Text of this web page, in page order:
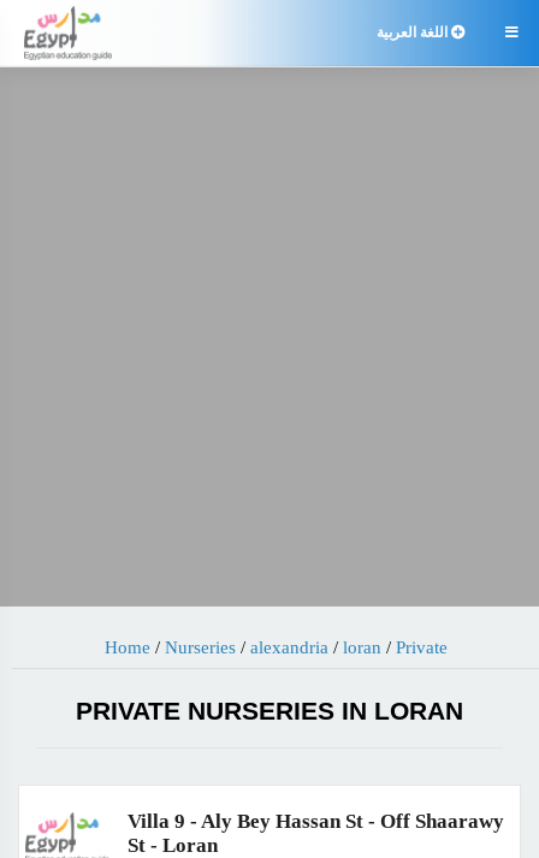
 اللغة العربية
Home / Nurseries/ alexandria / loran / Private
PRIVATE NURSERIES IN LORAN
Villa 9 - Aly Bey Hassan St - Off Shaarawy
St - Loran